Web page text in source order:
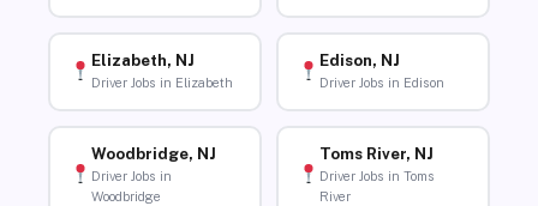
Elizabeth, NJ
Driver Jobs in Elizabeth
Edison, NJ
Driver Jobs in Edison
Woodbridge, NJ
Driver Jobs in
Woodbridge
Toms River, NJ
Driver Jobs in Toms
River